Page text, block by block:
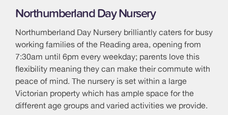
Northumberland Day Nursery
Northumberland Day Nursery brilliantly caters for busy
working families of the Reading area, opening from
7:30am until 6pm every weekday; parents love this
flexibility meaning they can make their commute with
peace of mind. The nursery is set within a large
Victorian property which has ample space for the
different age groups and varied activities we provide.